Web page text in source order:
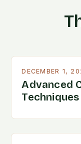
DECEMBER 1,
Advanced